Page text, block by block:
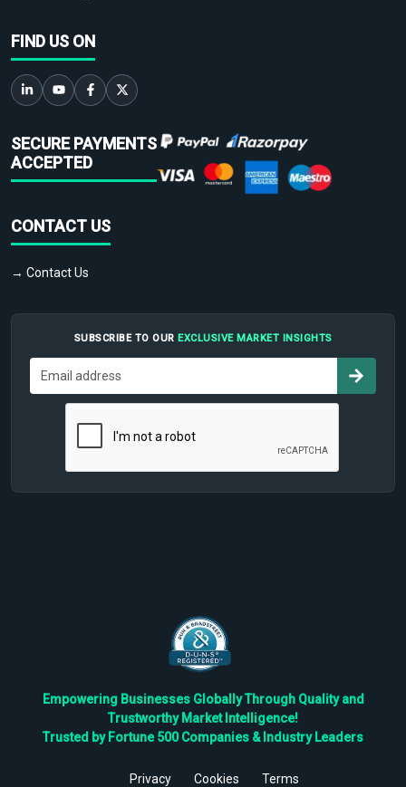
FIND US ON
SECURE PAYMENTS
ACCEPTED
CONTACT US
→ Contact Us
SUBSCRIBE TO OUR EXCLUSIVE MARKET INSIGHTS
Empowering Businesses Globally Through Quality and
Trustworthy Market Intelligence!
Trusted by Fortune 500 Companies & Industry Leaders
Privacy Cookies Terms